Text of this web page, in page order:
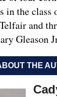
in the class
and
Gleason
THE